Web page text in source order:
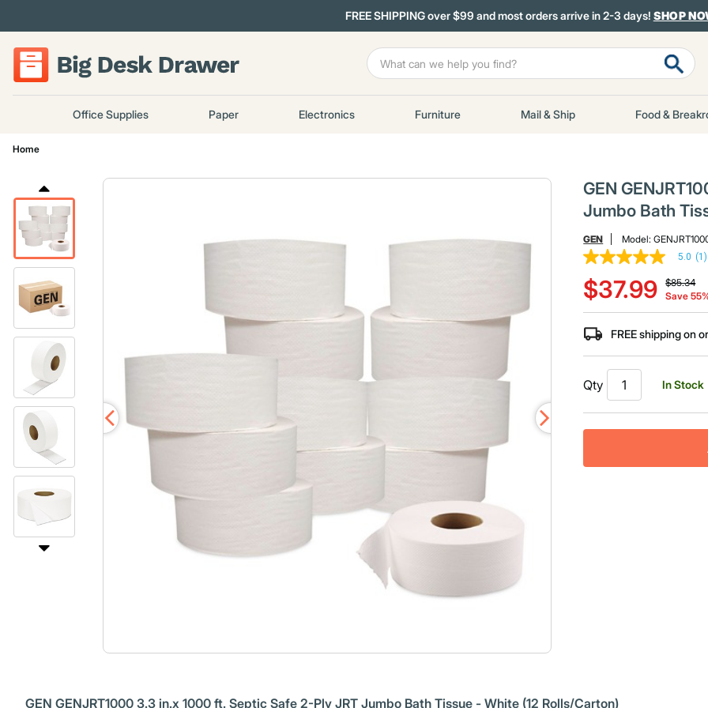
FREE SHIPPING over $99 and most orders arrive in 2-3 days! SHOP
Office Supplies Paper Electronics Furniture Mail & Ship Food &
Home
GEN
Jumbo Bath
GEN Model:
5.0
out
of
5
stars,
average
rating
a
Review.
Same
page
link.
5.0 (1)
$85.34
Save
$37.99
FREE shipping on
Qty In Stock
GEN GENJRT1000 3.3 in.x 1000 ft. Septic Safe 2-Ply JRT Jumbo Bath Tissue - White (12 Rolls/Carton)